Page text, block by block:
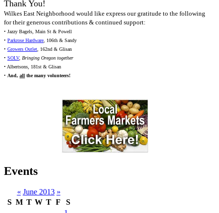
Thank You!
Wilkes East Neighborhood would like express our gratitude to the following
for their generous contributions & continued support:
• Jazzy Bagels, Main St & Powell
• Parkrose Hardware, 106th & Sandy
• Growers Outlet, 162nd & Glisan
• SOLV, Bringing Oregon together
• Albertsons, 181st & Glisan
• And, all the many volunteers!
Events
« June 2013 »
S M T W T F
S